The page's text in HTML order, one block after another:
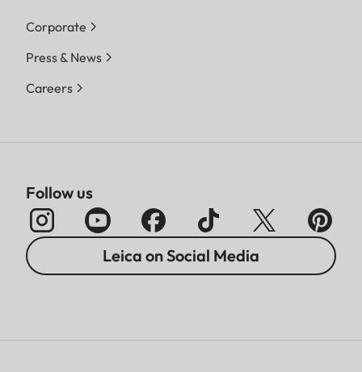
Corporate
Press & News
Careers
Follow us
Leica on Social Media